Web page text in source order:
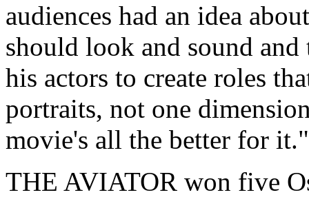
audiences had an idea
should look and sound and
his actors to create roles
portraits, not one
movie's all the better for it."
THE AVIATOR won five